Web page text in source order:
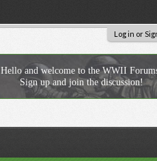
Log in or
Hello and welcome to the WWII
Sign up and join the discussion!